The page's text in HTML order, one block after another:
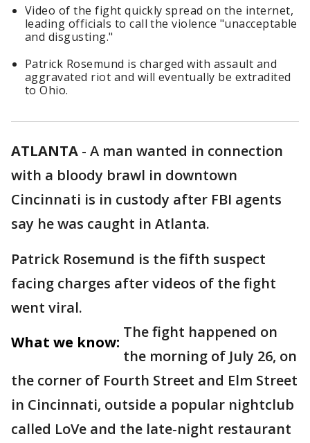
Video of the fight quickly spread on the internet,
leading officials to call the violence "unacceptable
and disgusting."
Patrick Rosemund is charged with assault and
aggravated riot and will eventually be extradited
to Ohio.
ATLANTA - A man wanted in connection
with a bloody brawl in downtown
Cincinnati is in custody after FBI agents
say he was caught in Atlanta.
Patrick Rosemund is the fifth suspect
facing charges after videos of the fight
went viral.
What we know:
The fight happened on
the morning of July 26, on
the corner of Fourth Street and Elm Street
in Cincinnati, outside a popular nightclub
called LoVe and the late-night restaurant